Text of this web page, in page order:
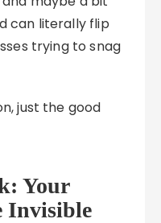
can literally flip
trying to snag
just the good
Your
Invisible